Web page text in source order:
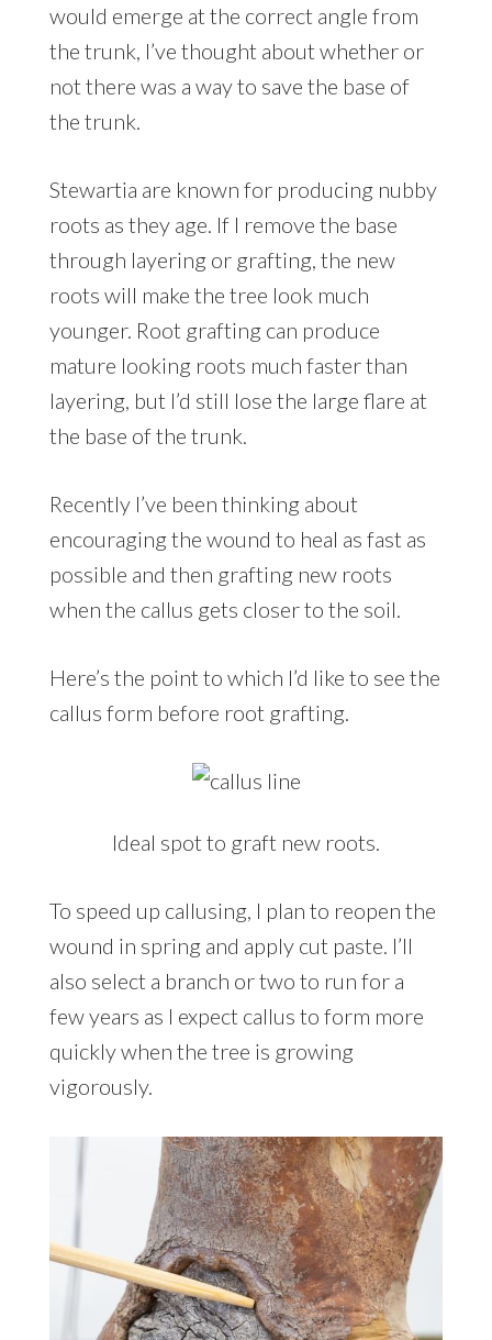
would emerge at the correct angle from
the trunk, I’ve thought about whether or
not there was a way to save the base of
the trunk.
Stewartia are known for producing nubby
roots as they age. If I remove the base
through layering or grafting, the new
roots will make the tree look much
younger. Root grafting can produce
mature looking roots much faster than
layering, but I’d still lose the large flare at
the base of the trunk.
Recently I’ve been thinking about
encouraging the wound to heal as fast as
possible and then grafting new roots
when the callus gets closer to the soil.
Here’s the point to which I’d like to see the
callus form before root grafting.
Ideal spot to graft new roots.
To speed up callusing, I plan to reopen the
wound in spring and apply cut paste. I’ll
also select a branch or two to run for a
few years as I expect callus to form more
quickly when the tree is growing
vigorously.